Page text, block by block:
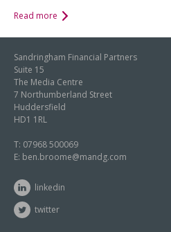
Read more
Sandringham Financial Partners
Suite 15
The Media Centre
7 Northumberland Street
Huddersfield
HD1 1RL
T: 07968 500069
E: ben.broome@mandg.com
linkedin
twitter